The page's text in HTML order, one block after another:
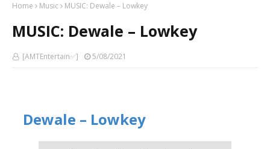
Home Music MUSIC: Dewale – Lowkey
MUSIC: Dewale – Lowkey
[AMTEntertain✅] 5/08/2021
Dewale – Lowkey